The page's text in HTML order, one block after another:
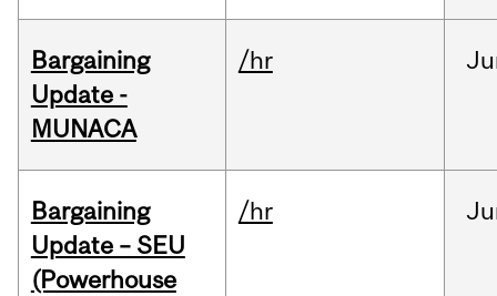
Bargaining
Update -
MUNACA
/hr
Bargaining
Update – SEU
(Powerhouse
/hr